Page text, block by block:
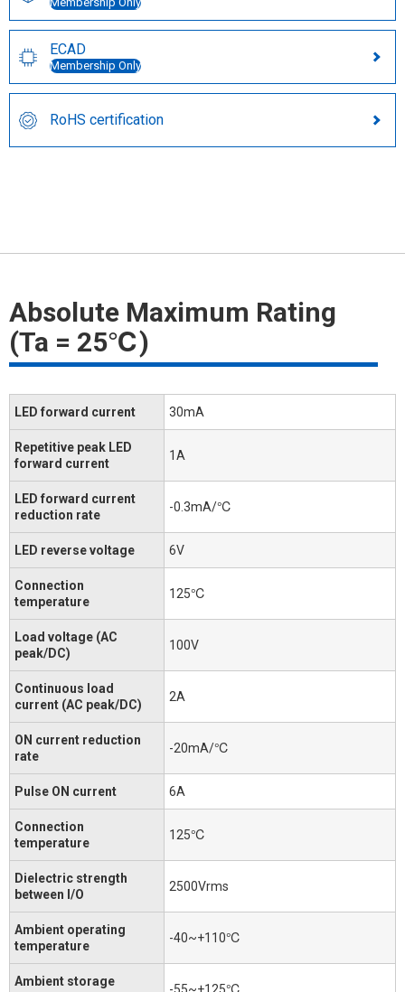
ECAD
Membership Only
RoHS certification
Absolute Maximum Rating
(Ta = 25℃)
LED forward current 30mA
Repetitive peak LED
forward current
1A
LED forward current
reduction rate
-0.3mA/℃
LED reverse voltage 6V
Connection
temperature
125℃
Load voltage (AC
peak/DC)
100V
Continuous load
current (AC peak/DC)
2A
ON current reduction
rate
-20mA/℃
Pulse ON current 6A
Connection
temperature
125℃
Dielectric strength
between I/O
2500Vrms
Ambient operating
temperature
-40~+110℃
Ambient storage
-55~+125℃